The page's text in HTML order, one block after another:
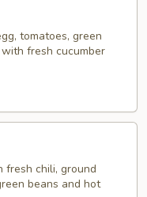
tomatoes, green
fresh cucumber
fresh chili, ground
beans and hot